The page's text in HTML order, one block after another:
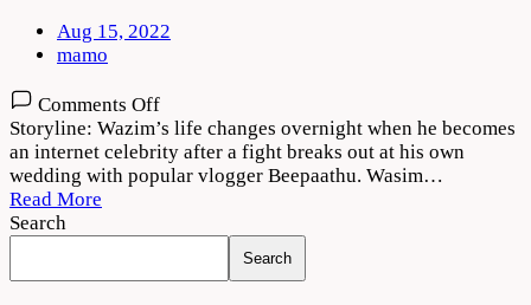
Aug 15, 2022
mamo
Comments Offon
Thallumaala
2022
Movie
Download
1080p
Storyline: Wazim’s life changes overnight when he becomes
an internet celebrity after a fight breaks out at his own
wedding with popular vlogger Beepaathu. Wasim…
Read More
Search
Search